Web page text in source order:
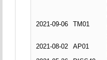
2021-09-06
TM01
2021-08-02
AP01